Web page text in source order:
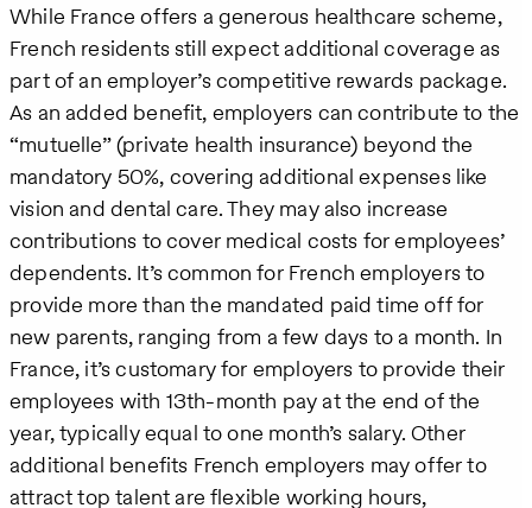
While France offers a generous healthcare scheme,
French residents still expect additional coverage as
part of an employer’s competitive rewards package.
As an added benefit, employers can contribute to the
“mutuelle” (private health insurance) beyond the
mandatory 50%, covering additional expenses like
vision and dental care. They may also increase
contributions to cover medical costs for employees’
dependents. It’s common for French employers to
provide more than the mandated paid time off for
new parents, ranging from a few days to a month. In
France, it’s customary for employers to provide their
employees with 13th-month pay at the end of the
year, typically equal to one month’s salary. Other
additional benefits French employers may offer to
attract top talent are flexible working hours,